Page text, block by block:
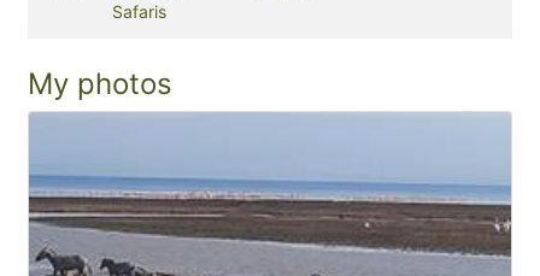
Safaris
My photos